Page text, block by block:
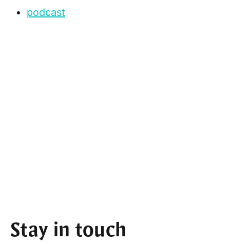
podcast
Stay in touch